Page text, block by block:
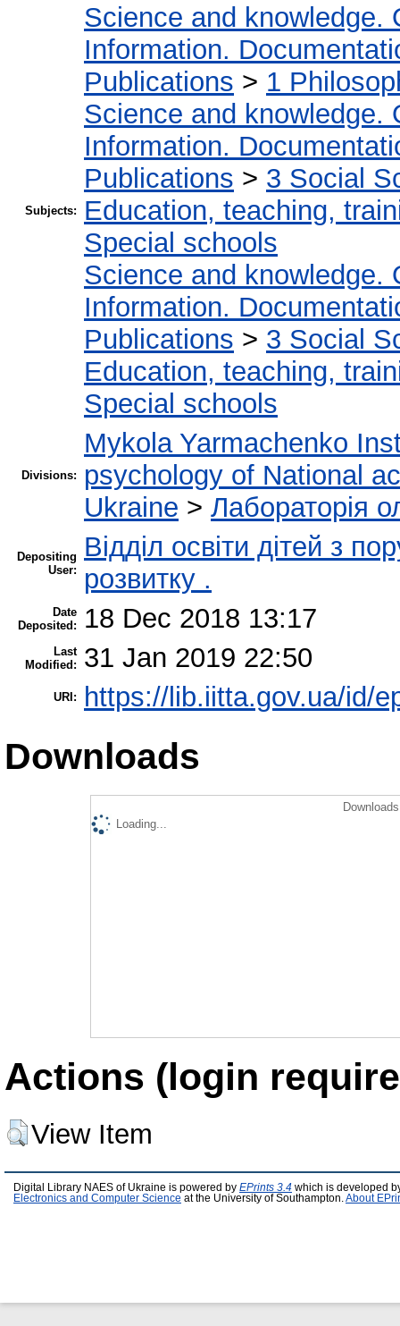
Subjects:
Science and knowledge.
Information.
Publications > 1
Science and knowledge.
Information.
Publications > 3 Social
Education, teaching,
Special schools
Science and knowledge.
Information.
Publications > 3 Social
Education, teaching,
Special schools
Divisions:
Mykola Yarmachenko
psychology of National
Ukraine > Лабораторія
Depositing
User:
Відділ освіти дітей з
розвитку .
Date
Deposited:
18 Dec 2018 13:17
Last
Modified:
31 Jan 2019 22:50
URI: https://lib.iitta.gov.ua/id/
Downloads
Loading...
Actions (login
View Item
Digital Library NAES of Ukraine is powered by EPrints 3.4 which is developed
Electronics and Computer Science at the University of Southampton. About